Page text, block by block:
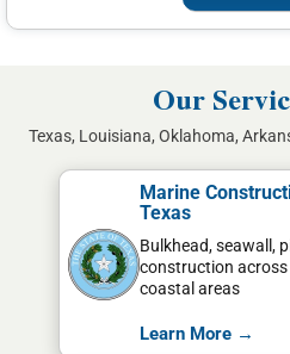
Our
Texas, Louisiana, Oklahoma,
Marine
Texas
Bulkhead, seawall,
construction across
coastal areas
Learn More →